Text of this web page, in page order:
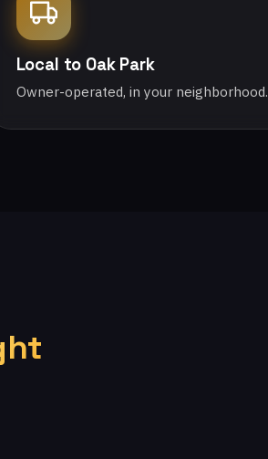
Local to Oak Park
Owner-operated, in your neighborhood.